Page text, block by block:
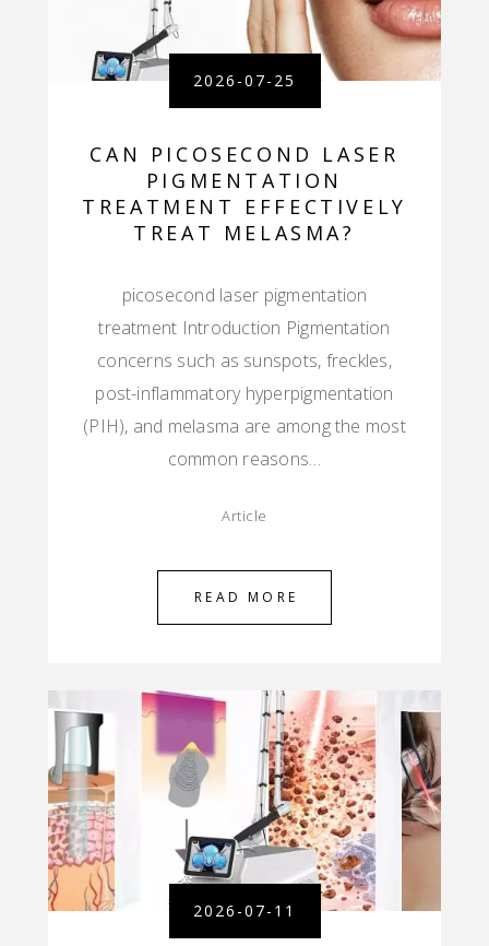
2026-07-25
CAN PICOSECOND LASER
PIGMENTATION
TREATMENT EFFECTIVELY
TREAT MELASMA?
picosecond laser pigmentation
treatment Introduction Pigmentation
concerns such as sunspots, freckles,
post-inflammatory hyperpigmentation
(PIH), and melasma are among the most
common reasons…
Article
READ MORE
2026-07-11